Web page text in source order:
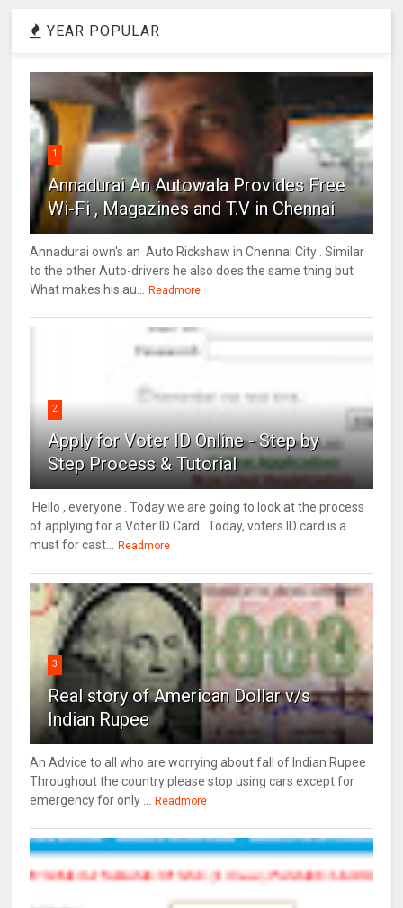
YEAR POPULAR
1
Annadurai An Autowala Provides Free
Wi-Fi , Magazines and T.V in Chennai
Annadurai own's an Auto Rickshaw in Chennai City . Similar
to the other Auto-drivers he also does the same thing but
What makes his au...
Readmore
2
Apply for Voter ID Online - Step by
Step Process & Tutorial
Hello , everyone . Today we are going to look at the process
of applying for a Voter ID Card . Today, voters ID card is a
must for cast...
Readmore
3
Real story of American Dollar v/s
Indian Rupee
An Advice to all who are worrying about fall of Indian Rupee
Throughout the country please stop using cars except for
emergency for only ...
Readmore